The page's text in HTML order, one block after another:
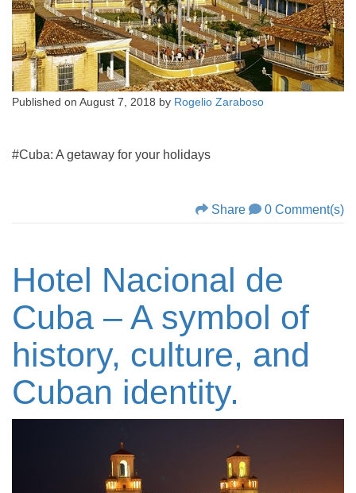
Published on August 7, 2018 by Rogelio Zaraboso
#Cuba: A getaway for your holidays
Share 0 Comment(s)
Hotel Nacional de
Cuba – A symbol of
history, culture, and
Cuban identity.